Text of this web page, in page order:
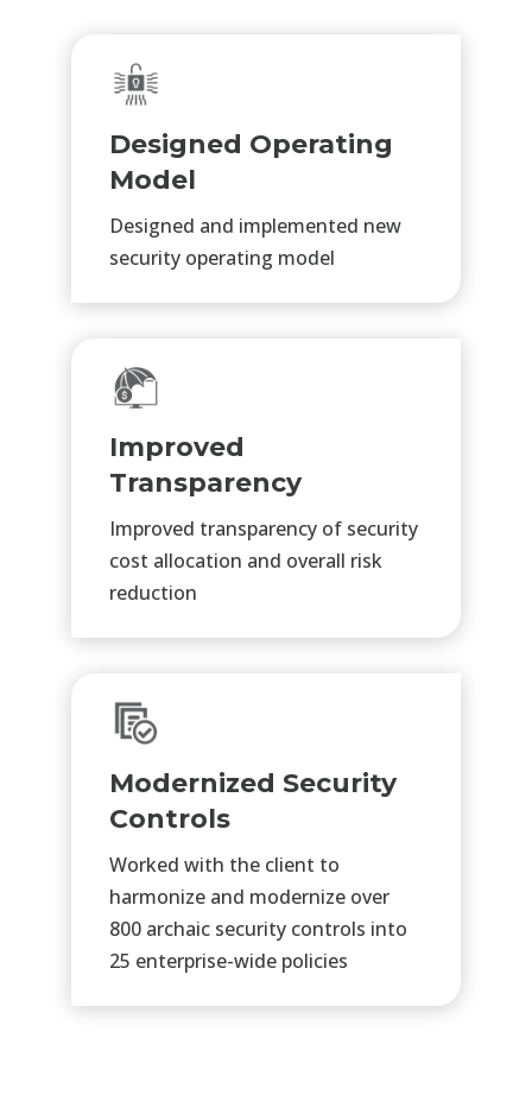
Designed Operating
Model
Designed and implemented new
security operating model
Improved
Transparency
Improved transparency of security
cost allocation and overall risk
reduction
Modernized Security
Controls
Worked with the client to
harmonize and modernize over
800 archaic security controls into
25 enterprise-wide policies